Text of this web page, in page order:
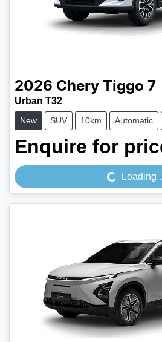
2026 Chery Tiggo 7
Urban T32
New SUV 10km Automatic
Enquire for
Loading...